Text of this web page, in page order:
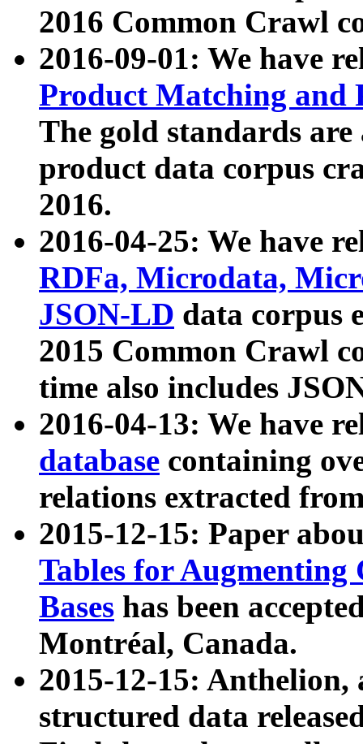
2016 Common Crawl
2016-09-01: We have
Product Matching and
The gold standards
product data corpus
2016.
2016-04-25: We have
RDFa, Microdata,
JSON-LD data corpus
2015 Common Crawl
time also includes
2016-04-13: We have
database containing
relations extracted
2015-12-15: Paper
Tables for Augmenting
Bases has been
Montréal, Canada.
2015-12-15: Anthelion,
structured data